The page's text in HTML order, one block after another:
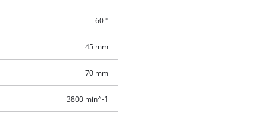
-60 °
45 mm
70 mm
3800 min^-1